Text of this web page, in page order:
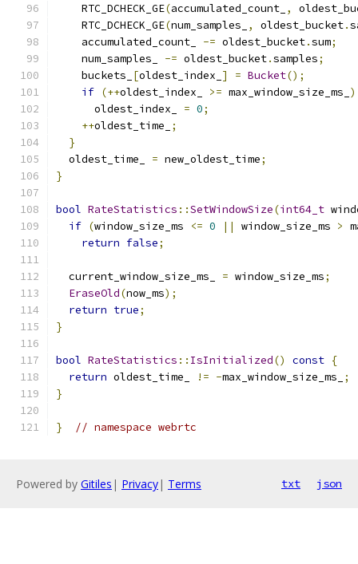
    RTC_DCHECK_GE
(accumulated_count_ ,
    RTC_DCHECK_GE
(num_samples_ , oldest_bucket.
    accumulated_count_
-= oldest_bucket.sum;
    num_samples_
-= oldest_bucket.samples;
    buckets_
[oldest_index_ ] = Bucket();
if (++oldest_index_ >= max_window_size_ms_ )
      oldest_index_
= 0;
++oldest_time_
;
}
  oldest_time_
= new_oldest_time;
}
bool RateStatistics ::SetWindowSize(int64_t
if (window_size_ms <= 0 || window_size_ms >
return false;
  current_window_size_ms_
= window_size_ms;
EraseOld(now_ms);
return true;
}
bool RateStatistics :: IsInitialized() const {
return oldest_time_ != -max_window_size_ms_
;
}
} // namespace webrtc
Powered by Gitiles | Privacy| Terms txt json